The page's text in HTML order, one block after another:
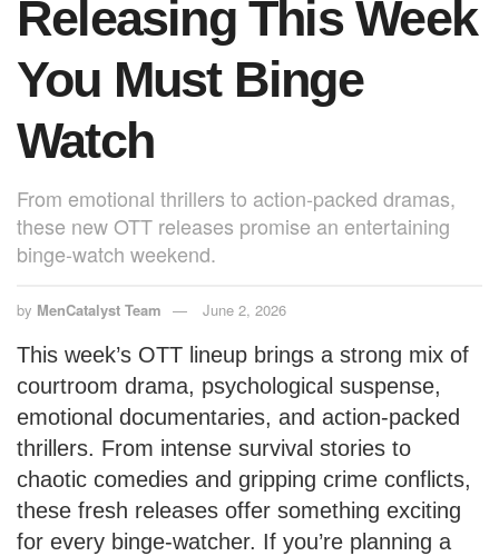
Releasing This Week
You Must Binge
Watch
From emotional thrillers to action-packed dramas,
these new OTT releases promise an entertaining
binge-watch weekend.
by MenCatalyst Team June 2, 2026
This week’s OTT lineup brings a strong mix of
courtroom drama, psychological suspense,
emotional documentaries, and action-packed
thrillers. From intense survival stories to
chaotic comedies and gripping crime conflicts,
these fresh releases offer something exciting
for every binge-watcher. If you’re planning a